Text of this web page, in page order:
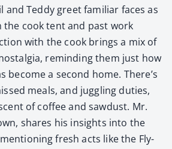
and Ted­dy greet famil­iar faces as
cook tent and past work
with the cook brings a mix of
remind­ing them just how
become a sec­ond home. There’s
meals, and jug­gling duties,
of cof­fee and saw­dust. Mr.
shares his insights into the
fresh acts like the Fly­